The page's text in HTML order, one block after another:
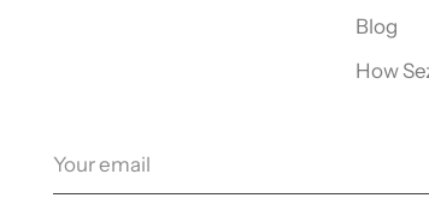
Blog
How
email